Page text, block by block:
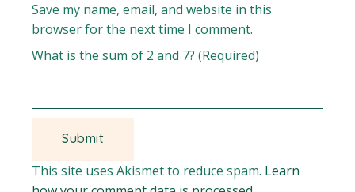
Save my name, email, and website in this
browser for the next time I comment.
What is the sum of 2 and 7? (Required)
This site uses Akismet to reduce spam. Learn